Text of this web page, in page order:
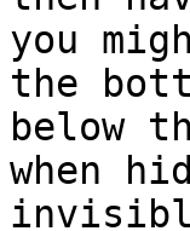
you
the
below
when